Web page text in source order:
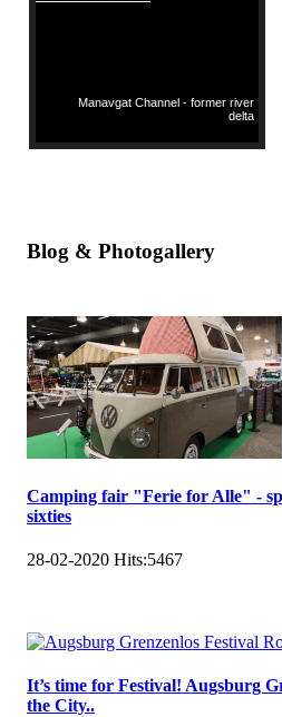
Manavgat Channel - former river
delta
Blog & Photogallery
Camping fair "Ferie for Alle" -
sixties
28-02-2020 Hits:5467
It’s time for Festival! Augsburg
the City..